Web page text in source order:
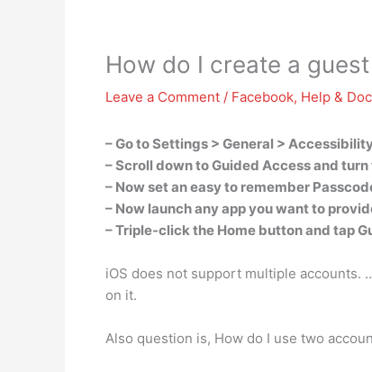
How do I create a
Leave a Comment / Facebook, Help &
– Go to Settings > General >
– Scroll down to Guided Access and
– Now set an easy to remember
– Now launch any app you want to
– Triple-click the Home button and tap
iOS does not support multiple accounts.
on it.
Also question is, How do I use two